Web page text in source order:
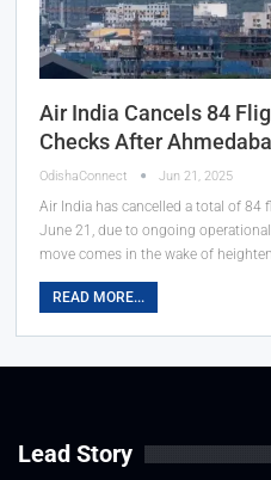
Air India Cancels 84
Checks After
OdishaConnect Jun 21, 2025
Air India has cancelled a total of
June 21, due to ongoing
move comes in the wake of
READ MORE...
Lead Story